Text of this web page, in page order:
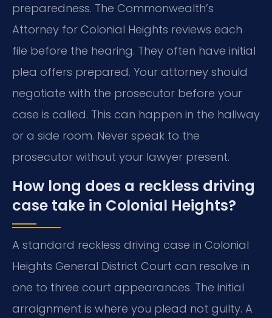
preparedness. The Commonwealth’s
Attorney for Colonial Heights reviews each
file before the hearing. They often have initial
plea offers prepared. Your attorney should
negotiate with the prosecutor before your
case is called. This can happen in the hallway
or a side room. Never speak to the
prosecutor without your lawyer present.
How long does a reckless driving
case take in Colonial Heights?
A standard reckless driving case in Colonial
Heights General District Court can resolve in
one to three court appearances. The initial
arraignment is where you plead not guilty. A